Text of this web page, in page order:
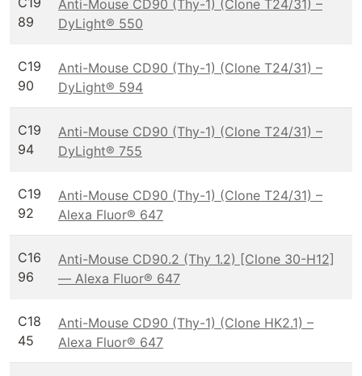
89
Anti-Mouse CD90 (Thy-1) (Clone T24/31) –
DyLight® 550
C19
90
Anti-Mouse CD90 (Thy-1) (Clone T24/31) –
DyLight® 594
C19
94
Anti-Mouse CD90 (Thy-1) (Clone T24/31) –
DyLight® 755
C19
92
Anti-Mouse CD90 (Thy-1) (Clone T24/31) –
Alexa Fluor® 647
C16
96
Anti-Mouse CD90.2 (Thy 1.2) [Clone 30-H12]
— Alexa Fluor® 647
C18
45
Anti-Mouse CD90 (Thy-1) (Clone HK2.1) –
Alexa Fluor® 647